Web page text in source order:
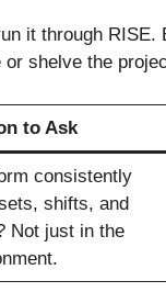
it through
shelve the
to Ask
consistently
shifts, and
Not just in the